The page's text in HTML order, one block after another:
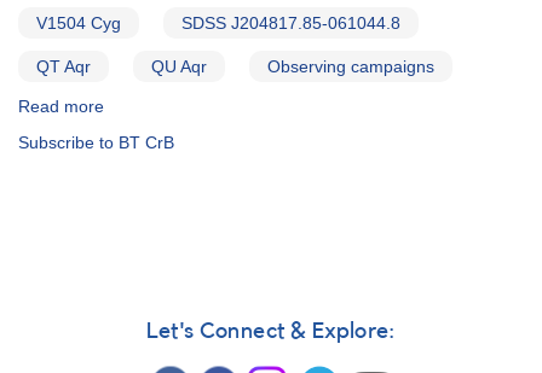
V1504 Cyg SDSS J204817.85-061044.8
QT Aqr QU Aqr Observing campaigns
Read more
Notice
observed
Subscribe to BT CrB
Let's Connect & Explore: